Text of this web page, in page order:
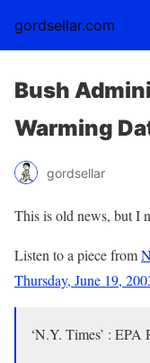
gordsellar.com
Bush
Warming
gordsellar
This is old news, but I
Listen to a piece from
Thursday, June 19,
‘N.Y. Times’ :